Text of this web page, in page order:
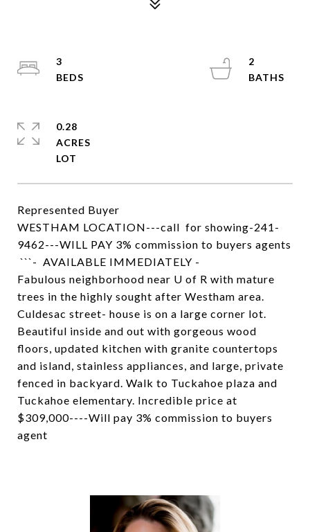
Represented Buyer
WESTHAM LOCATION---call for showing-241-
9462---WILL PAY 3% commission to buyers agents
```- AVAILABLE IMMEDIATELY -
Fabulous neighborhood near U of R with mature
trees in the highly sought after Westham area.
Culdesac street- house is on a large corner lot.
Beautiful inside and out with gorgeous wood
floors, updated kitchen with granite countertops
and island, stainless appliances, and large, private
fenced in backyard. Walk to Tuckahoe plaza and
Tuckahoe elementary. Incredible price at
$309,000----Will pay 3% commission to buyers
agent
3
2
0.28
ACRES